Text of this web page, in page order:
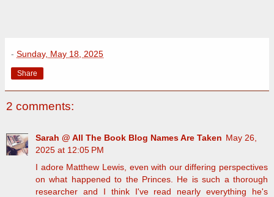
- Sunday, May 18, 2025
Share
2 comments:
Sarah @ All The Book Blog Names Are Taken May 26,
2025 at 12:05 PM
I adore Matthew Lewis, even with our differing perspectives
on what happened to the Princes. He is such a thorough
researcher and I think I've read nearly everything he's